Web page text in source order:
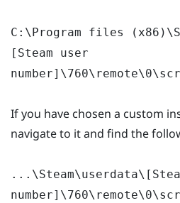
C:\Program files
[Steam user
If you have chosen a custom
navigate to it and find the